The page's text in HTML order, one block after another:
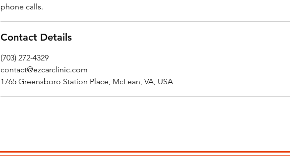
phone calls.
Contact Details
(703) 272-4329
contact@ezcarclinic.com
1765 Greensboro Station Place, McLean, VA, USA